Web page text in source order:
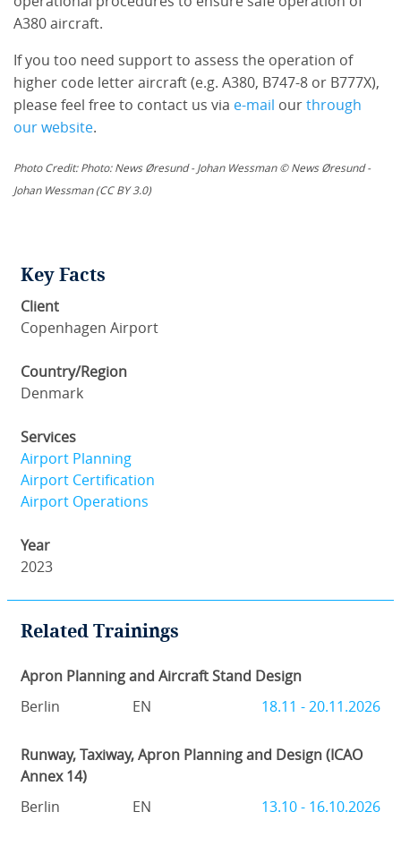
A380 aircraft.
If you too need support to assess the operation of
higher code letter aircraft (e.g. A380, B747-8 or B777X),
please feel free to contact us via e-mail our through
our website.
Photo Credit: Photo: News Øresund - Johan Wessman © News Øresund -
Johan Wessman (CC BY 3.0)
Key Facts
Client
Copenhagen Airport
Country/Region
Denmark
Services
Airport Planning
Airport Certification
Airport Operations
Year
2023
Related Trainings
Apron Planning and Aircraft Stand Design
Berlin
EN 18.11 - 20.11.2026
Runway, Taxiway, Apron Planning and Design (ICAO
Annex 14)
Berlin
EN 13.10 - 16.10.2026